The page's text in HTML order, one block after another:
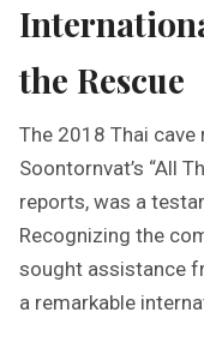
the Rescue
The 2018 Thai
Soontornvat’s “All
reports, was a
Recognizing the
sought assistance
a remarkable